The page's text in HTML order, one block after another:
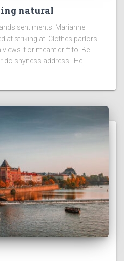
natural
sentiments. Marianne
at striking at. Clothes parlors
views it or meant drift to. Be
do shyness address. He